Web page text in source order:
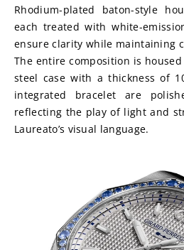
Rhodium-plated baton-style
each treated with white-
ensure clarity while maintaining
The entire composition is
steel case with a thickness of
integrated bracelet are
reflecting the play of light and
Laureato’s visual language.